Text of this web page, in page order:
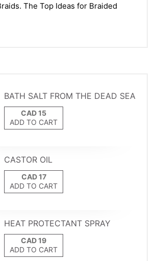
The Top Ideas for Braided
BATH SALT FROM THE DEAD SEA
ADD TO CART
CASTOR OIL
ADD TO CART
HEAT PROTECTANT SPRAY
ADD TO CART